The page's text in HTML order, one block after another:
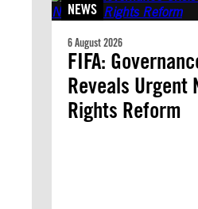
NEWS
6 August 2026
FIFA:
Reveals Urgent
Rights Reform